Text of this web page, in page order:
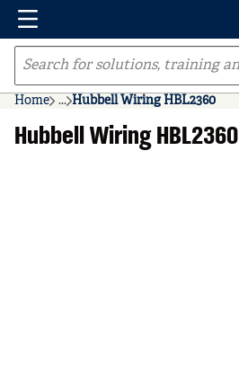
Skip to main content
Menu
Site Search
Home ...
more info
Hubbell Wiring HBL2360
Hubbell Wiring HBL2360